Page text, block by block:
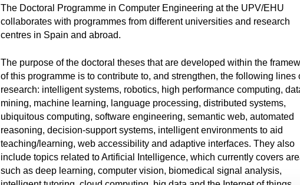
The Doctoral Programme in Computer Engineering at the UPV/EHU
collaborates with programmes from different universities and research
centres in Spain and abroad.
The purpose of the doctoral theses that are developed within the
of this programme is to contribute to, and strengthen, the following lines
research: intelligent systems, robotics, high performance computing,
mining, machine learning, language processing, distributed systems,
ubiquitous computing, software engineering, semantic web, automated
reasoning, decision-support systems, intelligent environments to aid
teaching/learning, web accessibility and adaptive interfaces. They also
include topics related to Artificial Intelligence, which currently covers
such as deep learning, computer vision, biomedical signal analysis,